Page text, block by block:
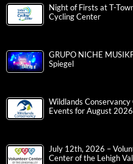
Night of Firsts at T-
Cycling Center
GRUPO NICHE
Spiegel
Wildlands
Events for August 2026
July 12th, 2026 –
Center of the Lehigh